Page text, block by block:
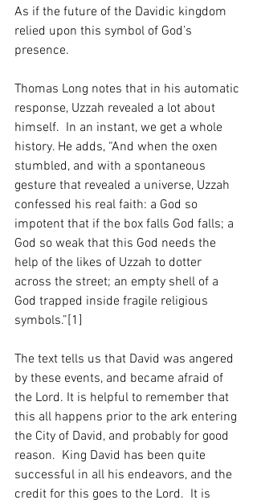
As if the future of the Davidic kingdom
relied upon this symbol of God’s
presence.
Thomas Long notes that in his automatic
response, Uzzah revealed a lot about
himself.  In an instant, we get a whole
history. He adds, “And when the oxen
stumbled, and with a spontaneous
gesture that revealed a universe, Uzzah
confessed his real faith: a God so
impotent that if the box falls God falls; a
God so weak that this God needs the
help of the likes of Uzzah to dotter
across the street; an empty shell of a
God trapped inside fragile religious
symbols.”[1]
The text tells us that David was angered
by these events, and became afraid of
the Lord. It is helpful to remember that
this all happens prior to the ark entering
the City of David, and probably for good
reason.  King David has been quite
successful in all his endeavors, and the
credit for this goes to the Lord.  It is